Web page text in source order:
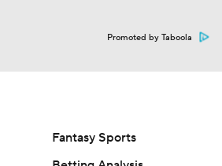
Promoted by Taboola
Fantasy Sports